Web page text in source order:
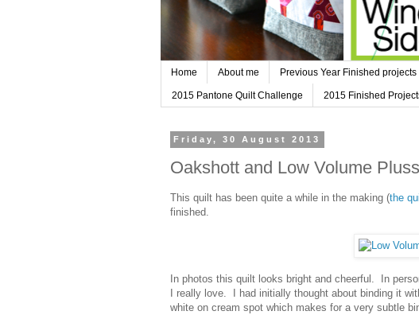
Home About me Previous Year Finished projects
2015 Pantone Quilt Challenge 2015 Finished
Friday, 30 August 2013
Oakshott and Low Volume
This quilt has been quite a while in the making (the
finished.
In photos this quilt looks bright and cheerful. In
I really love. I had initially thought about binding it
white on cream spot which makes for a very subtle